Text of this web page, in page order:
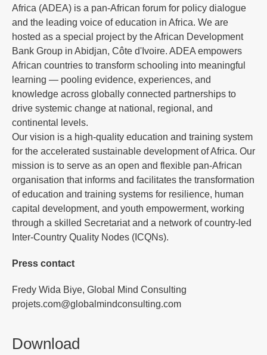
Africa (ADEA) is a pan-African forum for policy dialogue
and the leading voice of education in Africa. We are
hosted as a special project by the African Development
Bank Group in Abidjan, Côte d'Ivoire. ADEA empowers
African countries to transform schooling into meaningful
learning — pooling evidence, experiences, and
knowledge across globally connected partnerships to
drive systemic change at national, regional, and
continental levels.
Our vision is a high-quality education and training system
for the accelerated sustainable development of Africa. Our
mission is to serve as an open and flexible pan-African
organisation that informs and facilitates the transformation
of education and training systems for resilience, human
capital development, and youth empowerment, working
through a skilled Secretariat and a network of country-led
Inter-Country Quality Nodes (ICQNs).
Press contact
Fredy Wida Biye, Global Mind Consulting
projets.com@globalmindconsulting.com
Download